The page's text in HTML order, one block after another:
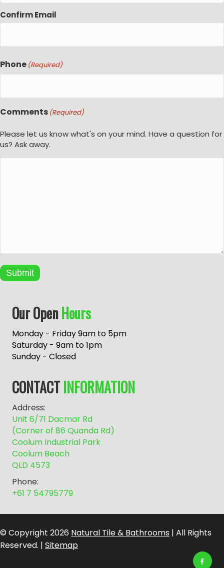
Confirm Email
Phone (Required)
Comments (Required)
Please let us know what's on your mind. Have a question for
us? Ask away.
Submit
Our OpenHours
Monday - Friday 9am to 5pm
Saturday - 9am to 1pm
Sunday - Closed
CONTACTINFORMATION
Address:
Unit 6/71 Dacmar Rd
(Corner of 86 Quanda Rd)
Coolum Industrial Park
Coolum Beach
QLD 4573
Phone:
+61 7 54795779
© Copyright 2026 Natural Tile & Bathrooms | All Rights
Reserved. | Sitemap